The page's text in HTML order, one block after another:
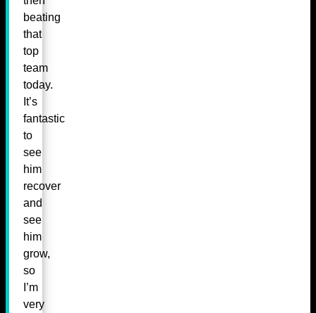
beating
that
top
team
today.
It’s
fantastic
to
see
him
recover
and
see
him
grow,
so
I’m
very